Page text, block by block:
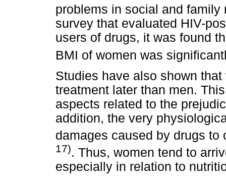
problems in social and family
survey that evaluated HIV-
users of drugs, it was found
BMI of women was
Studies have also shown
treatment later than men.
aspects related to the
addition, the very
damages caused by drugs to
17). Thus, women tend to
especially in relation to